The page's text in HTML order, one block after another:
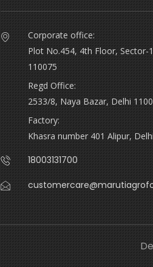
Corporate office:
Plot No.454, 4th Floor, Sector-
110075
Regd Office:
2533/8, Naya Bazar, Delhi
Factory:
Khasra number 401 Alipur,
18003131700